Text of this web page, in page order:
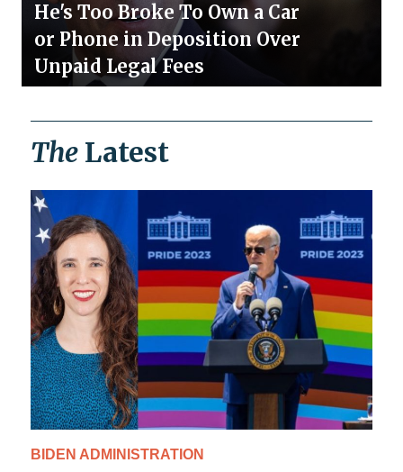
He's Too Broke To Own a Car
or Phone in Deposition Over
Unpaid Legal Fees
The Latest
BIDEN ADMINISTRATION